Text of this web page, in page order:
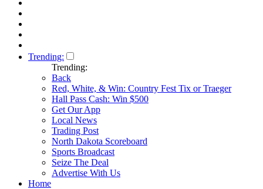
Trending:
Trending:
Back
Red, White, & Win: Country Fest Tix or Traeger
Hall Pass Cash: Win $500
Get Our App
Local News
Trading Post
North Dakota Scoreboard
Sports Broadcast
Seize The Deal
Advertise With Us
Home